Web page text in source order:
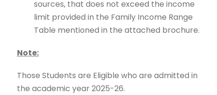
sources, that does not exceed the income
limit provided in the Family Income Range
Table mentioned in the attached brochure.
Note:
Those Students are Eligible who are admitted in
the academic year 2025-26.